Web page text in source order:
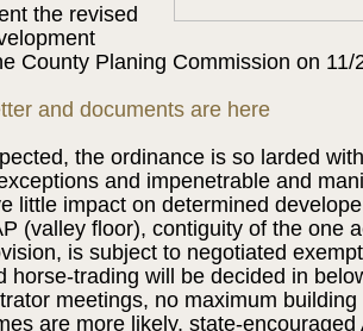
the revised
County Planing Commission on 11/
and documents are here
the ordinance is so larded with
and impenetrable and
little impact on determined
(valley floor), contiguity of the one
is subject to negotiated
horse-trading will be decided in
meetings, no maximum
are more likely, state-encouraged